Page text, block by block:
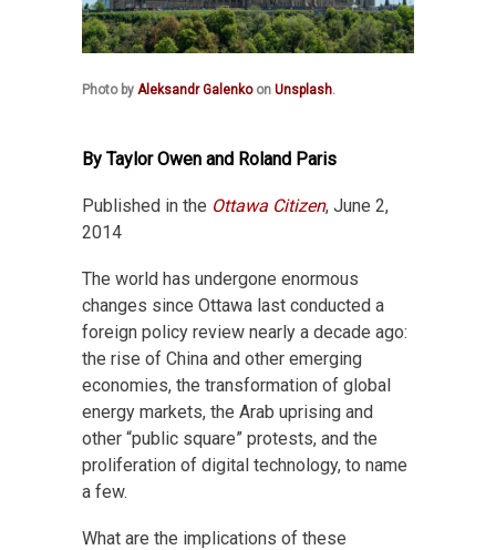
Photo by Aleksandr Galenkoon Unsplash.
By Taylor Owen and Roland Paris
Published in the Ottawa Citizen, June 2,
2014
The world has undergone enormous
changes since Ottawa last conducted a
foreign policy review nearly a decade ago:
the rise of China and other emerging
economies, the transformation of global
energy markets, the Arab uprising and
other “public square” protests, and the
proliferation of digital technology, to name
a few.
What are the implications of these